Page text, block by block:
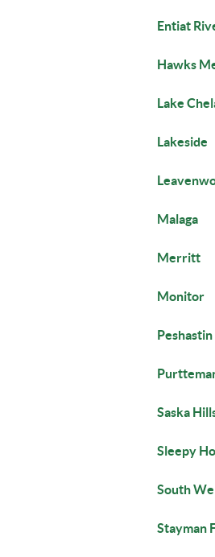
Entiat
Hawks
Lake
Lakeside
Malaga
Merritt
Monitor
Peshastin
Saska
Sleepy
South
Stayman